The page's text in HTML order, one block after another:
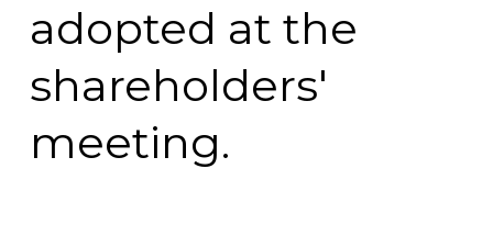
adopted at the
shareholders'
meeting.